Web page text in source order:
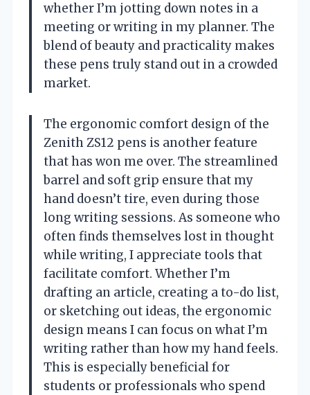
whether I’m jotting down notes in a
meeting or writing in my planner. The
blend of beauty and practicality makes
these pens truly stand out in a crowded
market.
The ergonomic comfort design of the
Zenith ZS12 pens is another feature
that has won me over. The streamlined
barrel and soft grip ensure that my
hand doesn’t tire, even during those
long writing sessions. As someone who
often finds themselves lost in thought
while writing, I appreciate tools that
facilitate comfort. Whether I’m
drafting an article, creating a to-do list,
or sketching out ideas, the ergonomic
design means I can focus on what I’m
writing rather than how my hand feels.
This is especially beneficial for
students or professionals who spend